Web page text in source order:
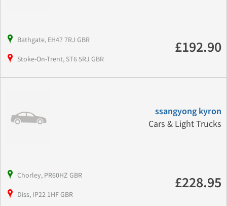
Bathgate, EH47 7RJ GBR
Stoke-On-Trent, ST6 5RJ GBR
£192.90
ssangyong kyron
Cars & Light Trucks
Chorley, PR60HZ GBR
Diss, IP22 1HF GBR
£228.95